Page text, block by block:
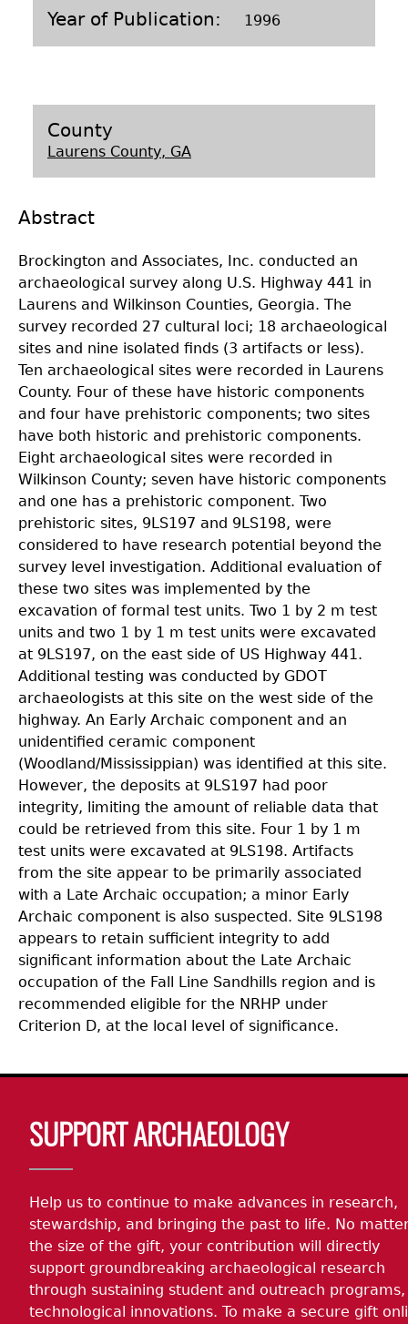
Year of Publication 1996
County
Laurens County, GA
Abstract
Brockington and Associates, Inc. conducted an
archaeological survey along U.S. Highway 441 in
Laurens and Wilkinson Counties, Georgia. The
survey recorded 27 cultural loci; 18 archaeological
sites and nine isolated finds (3 artifacts or less).
Ten archaeological sites were recorded in Laurens
County. Four of these have historic components
and four have prehistoric components; two sites
have both historic and prehistoric components.
Eight archaeological sites were recorded in
Wilkinson County; seven have historic components
and one has a prehistoric component. Two
prehistoric sites, 9LS197 and 9LS198, were
considered to have research potential beyond the
survey level investigation. Additional evaluation of
these two sites was implemented by the
excavation of formal test units. Two 1 by 2 m test
units and two 1 by 1 m test units were excavated
at 9LS197, on the east side of US Highway 441.
Additional testing was conducted by GDOT
archaeologists at this site on the west side of the
highway. An Early Archaic component and an
unidentified ceramic component
(Woodland/Mississippian) was identified at this site.
However, the deposits at 9LS197 had poor
integrity, limiting the amount of reliable data that
could be retrieved from this site. Four 1 by 1 m
test units were excavated at 9LS198. Artifacts
from the site appear to be primarily associated
with a Late Archaic occupation; a minor Early
Archaic component is also suspected. Site 9LS198
appears to retain sufficient integrity to add
significant information about the Late Archaic
occupation of the Fall Line Sandhills region and is
recommended eligible for the NRHP under
Criterion D, at the local level of significance.
SUPPORT ARCHAEOLOGY
Help us to continue to make advances in research,
stewardship, and bringing the past to life. No
the size of the gift, your contribution will directly
support groundbreaking archaeological research
through sustaining student and outreach
technological innovations. To make a secure gift